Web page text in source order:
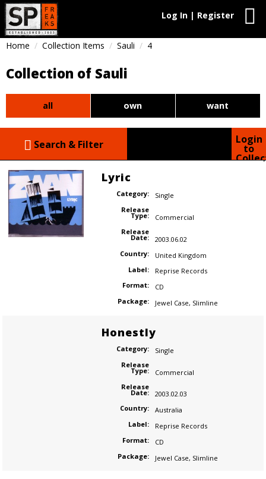
Log In | Register
Home Collection Items Sauli 4
Collection of Sauli
all own want
Search & Filter Login
to
Lyric
Category:
Single
Release
Type:
Commercial
Release
Date:
2003.06.02
Country:
United Kingdom
Label:
Reprise Records
Format:
CD
Package:
Jewel Case, Slimline
Honestly
Category:
Single
Release
Type:
Commercial
Release
Date:
2003.02.03
Country:
Australia
Label:
Reprise Records
Format:
CD
Package:
Jewel Case, Slimline